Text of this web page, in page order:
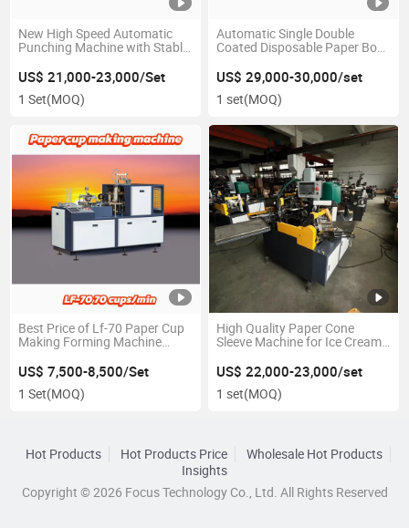
New High Speed Automatic
Punching Machine with Stable
US$ 21,000-23,000/Set
1 Set(MOQ)
Automatic Single Double
Coated Disposable Paper Bowl
US$ 29,000-30,000/set
1 set(MOQ)
Best Price of Lf-70 Paper Cup
Making Forming Machine
US$ 7,500-8,500/Set
1 Set(MOQ)
High Quality Paper Cone
Sleeve Machine for Ice Cream
Controller
US$ 22,000-23,000/set
1 set(MOQ)
Hot Products Hot Products Price
Wholesale Hot Products
Insights
Copyright © 2026 Focus Technology Co., Ltd. All Rights Reserved